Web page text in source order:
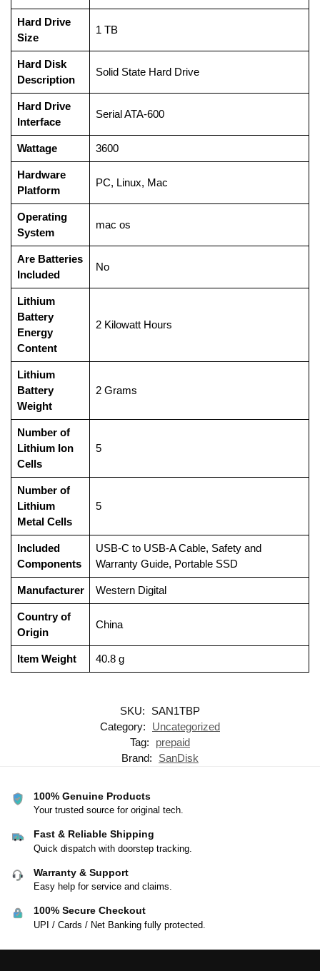
Hard Drive
Size
‎1 TB
Hard Disk
Description
‎Solid State Hard Drive
Hard Drive
Interface
‎Serial ATA-600
Wattage ‎3600
Hardware
Platform
‎PC, Linux, Mac
Operating
System
‎mac os
Are Batteries
Included
‎No
Lithium
Battery
Energy
Content
‎2 Kilowatt Hours
Lithium
Battery
Weight
‎2 Grams
Number of
Lithium Ion
Cells
‎5
Number of
Lithium
Metal Cells
‎5
Included
Components
‎USB-C to USB-A Cable, Safety and
Warranty Guide, Portable SSD
Manufacturer ‎Western Digital
Country of
Origin
‎China
Item Weight ‎40.8 g
SKU:
SAN1TBP
Category:
Uncategorized
Tag:
prepaid
Brand:
SanDisk
100% Genuine Products
Your trusted source for original tech.
Fast & Reliable Shipping
Quick dispatch with doorstep tracking.
Warranty & Support
Easy help for service and claims.
100% Secure Checkout
UPI / Cards / Net Banking fully protected.